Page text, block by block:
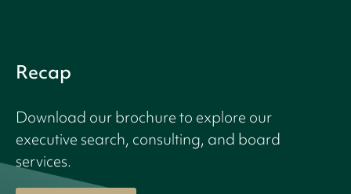
Recap
Download our brochure to explore our
executive search, consulting, and board
services.